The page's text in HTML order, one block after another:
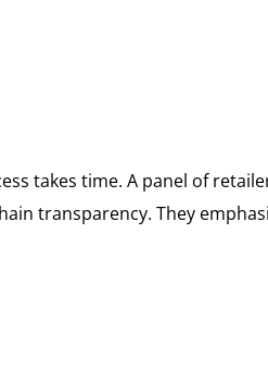
takes time. A panel of
transparency. They